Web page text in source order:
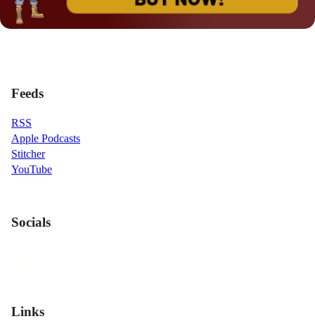
Feeds
RSS
Apple Podcasts
Stitcher
YouTube
Socials
Links